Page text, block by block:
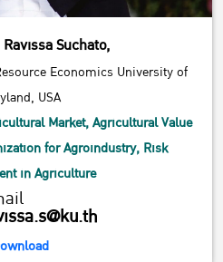
Suchato,
Economics University of
USA
Market, Agricultural Value
for Agroindustry, Risk
in Agriculture